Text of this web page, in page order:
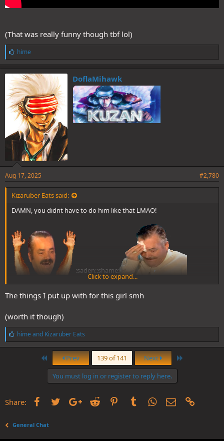
(That was really funny though tbf lol)
L
i
k
e
s
:
hime
DoflaMihawk
Aug 17, 2025 #2,780
Kizaruber Eats said:
DAMN, you didnt have to do him like that LMAO!
:saden::shame:
Click to expand...
The things I put up with for this girl smh
(worth it though)
L
i
k
hime and Kizaruber Eats
First Prev 139 of 141 Next
You must log in or register to reply here.
Share: FacebookTwitterGoogle+
Reddit PinterestTumblrWhatsApp
Email
General Chat